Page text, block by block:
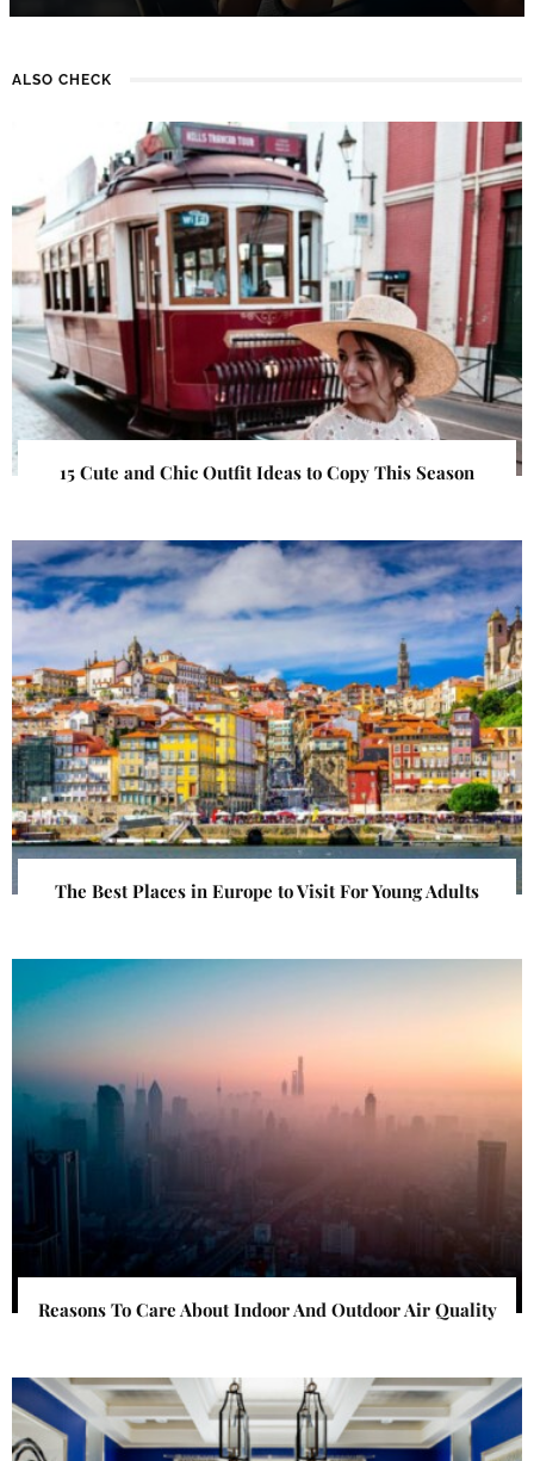
ALSO CHECK
15 Cute and Chic Outfit Ideas to Copy This Season
The Best Places in Europe to Visit For Young Adults
Reasons To Care About Indoor And Outdoor Air Quality